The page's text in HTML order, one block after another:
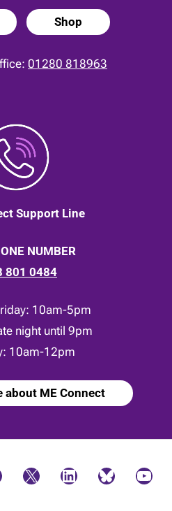
Shop
01280 818963
Support Line
NUMBER
801 0484
10am-5pm
night until 9pm
10am-12pm
about ME Connect
X LinkedIn Bluesky YouTube